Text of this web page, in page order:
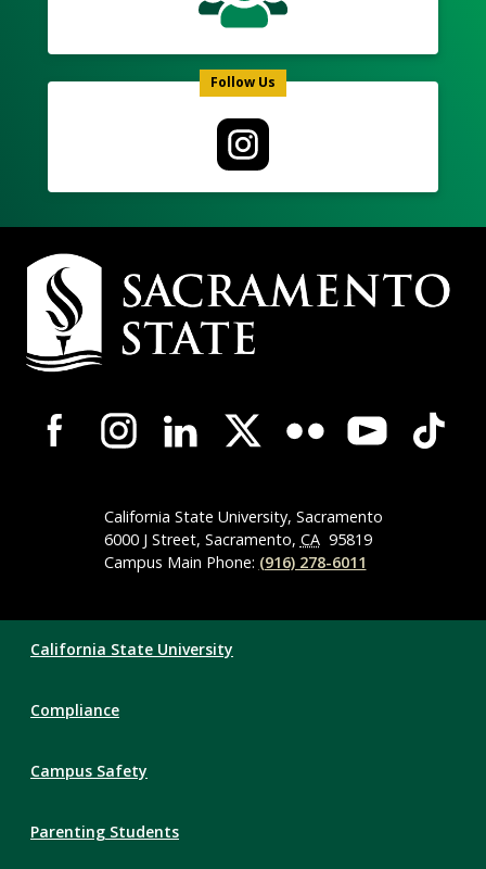
Follow Us
Campus
Contact
Information
Campus-
Wide
NavigationCalifornia State University, Sacramento
6000 J Street, Sacramento, CA 95819
Campus Main Phone: (916) 278-6011
Links
California State University
Compliance
Campus Safety
Parenting Students